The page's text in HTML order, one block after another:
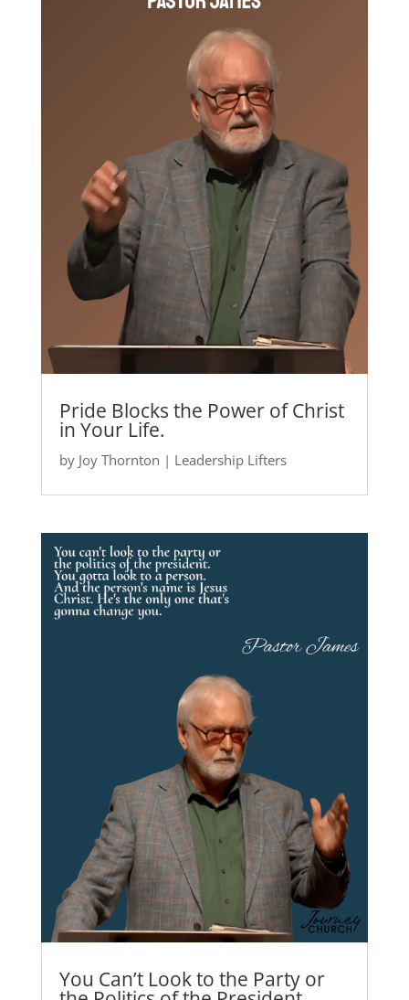
Pride Blocks the Power of Christ
in Your Life.
by Joy Thornton | Leadership Lifters
You Can’t Look to the Party or